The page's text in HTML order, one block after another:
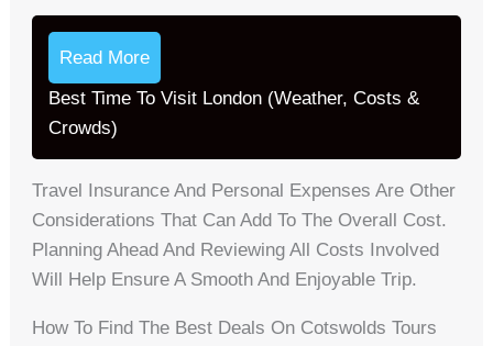
Read More
Best Time To Visit London (Weather, Costs &
Crowds)
Travel Insurance And Personal Expenses Are Other
Considerations That Can Add To The Overall Cost.
Planning Ahead And Reviewing All Costs Involved
Will Help Ensure A Smooth And Enjoyable Trip.
How To Find The Best Deals On Cotswolds Tours